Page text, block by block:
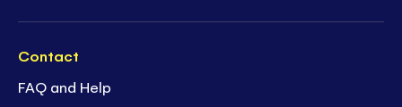
Contact
FAQ and Help